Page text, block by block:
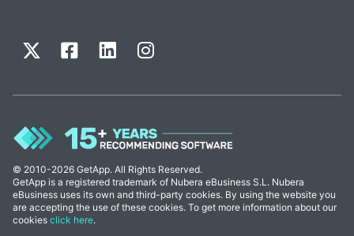
© 2010-2026 GetApp. All Rights Reserved.
GetApp is a registered trademark of Nubera eBusiness S.L. Nubera
eBusiness uses its own and third-party cookies. By using the website you
are accepting the use of these cookies. To get more information about our
cookies click here.